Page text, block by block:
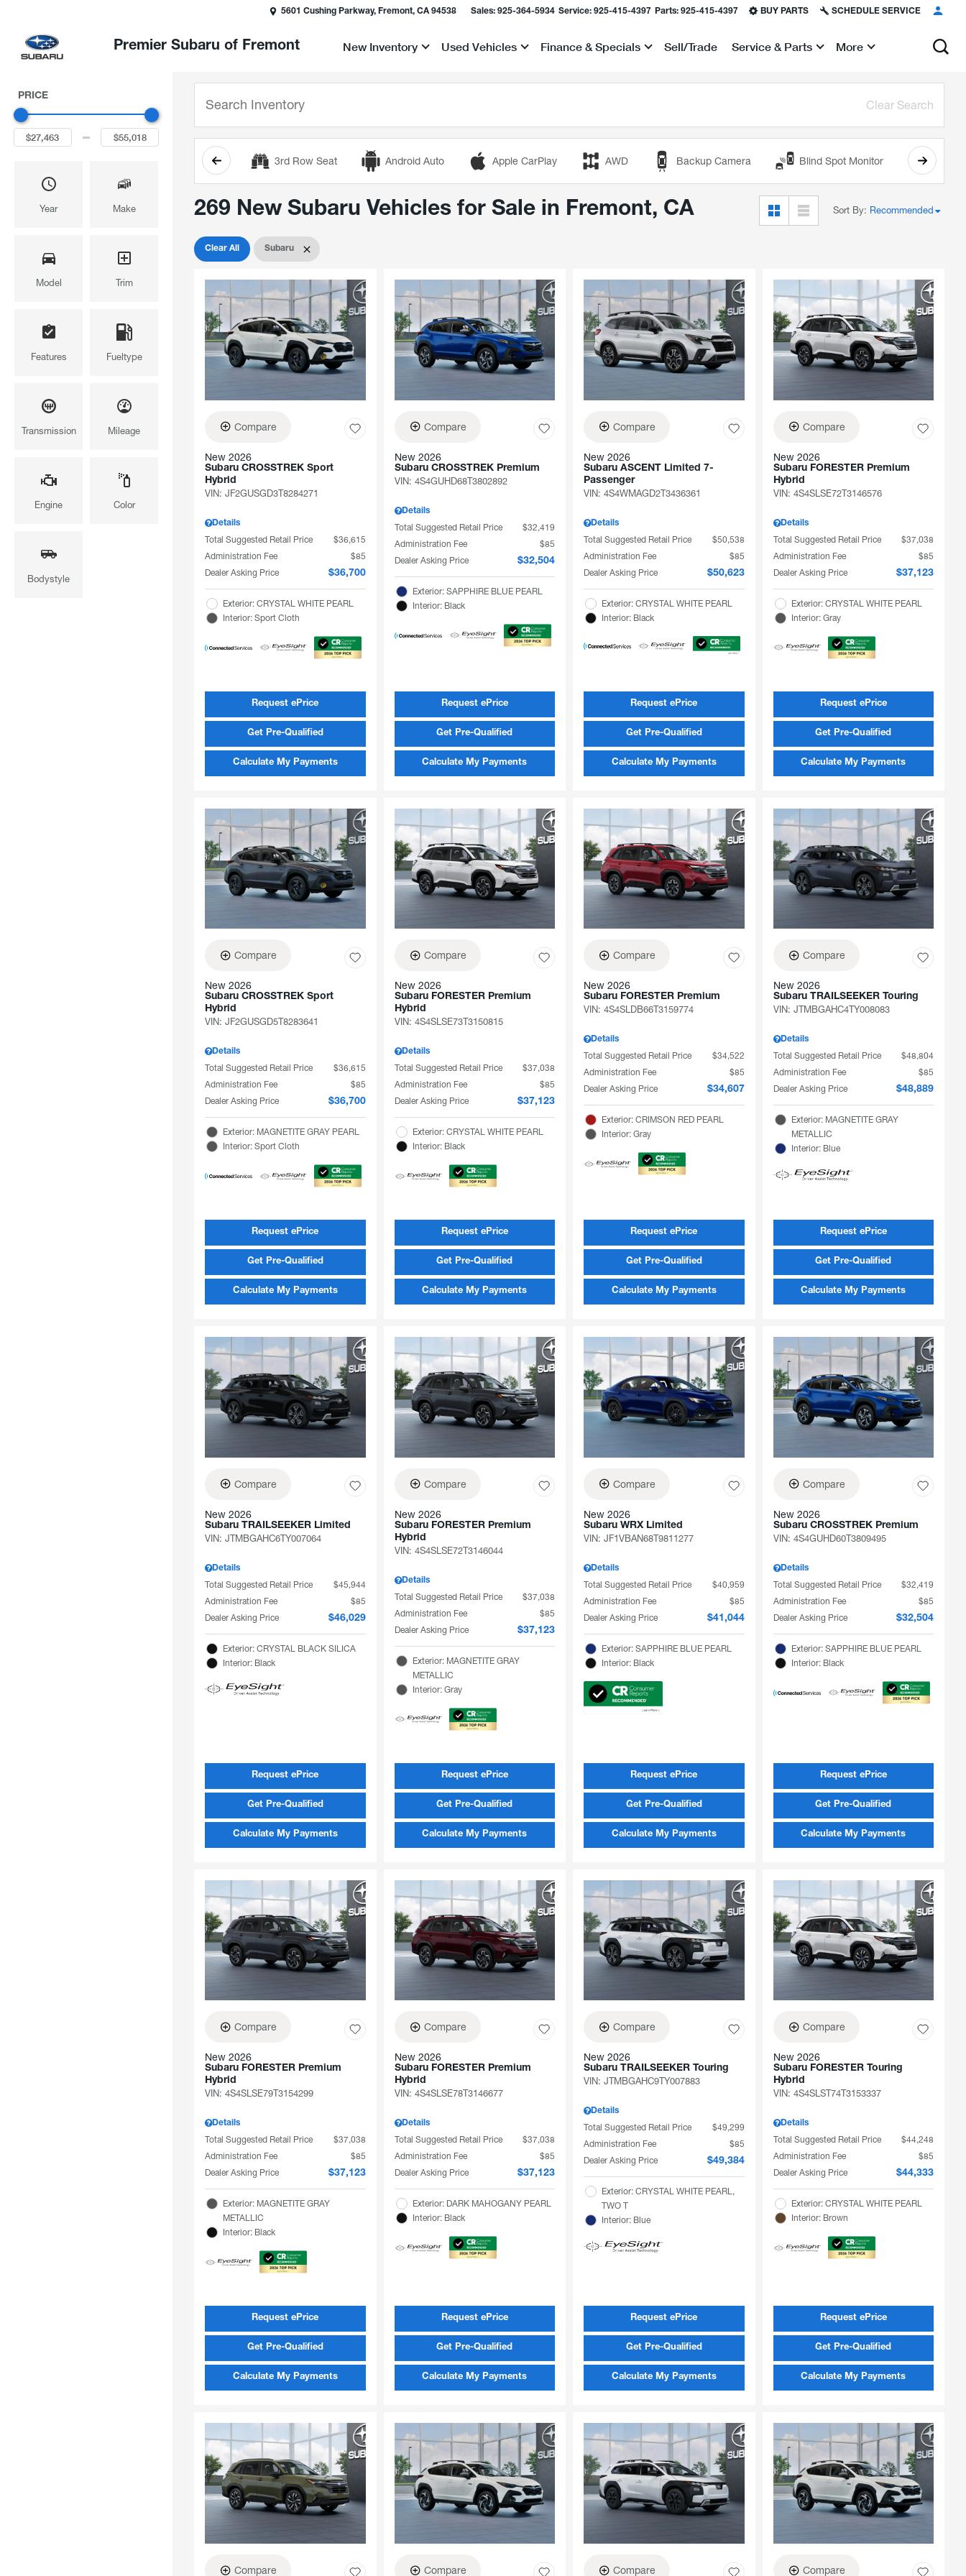
5601 Cushing Parkway, Fremont, CA 94538 Sales: 925-364-5934 Service: 925-415-4397 Parts: 925-415-4397 BUY PARTS SCHEDULE SERVICE
Premier Subaru of Fremont Show
New Inventory Show
Used Vehicles Show
Finance & Specials Sell/Trade Show
Service & Parts Show
More
PRICE
Year Make
Model Trim
Features Fueltype
Transmission Mileage
Engine Color
Bodystyle
Clear Search
3rd Row Seat Android Auto Apple CarPlay AWD Backup Camera Blind Spot Monitor
269 New Subaru Vehicles for Sale in Fremont, CA Sort By: Recommended
Clear All Subaru
Compare
New 2026
Subaru CROSSTREK Sport
Hybrid
VIN: JF2GUSGD3T8284271
Details
Total Suggested Retail Price
$36,615
Administration Fee
$85
Dealer Asking Price
$36,700
Exterior: CRYSTAL WHITE PEARL
Interior: Sport Cloth
Request ePrice
Get Pre-Qualified
Calculate My Payments
Compare
New 2026
Subaru CROSSTREK Premium
VIN: 4S4GUHD68T3802892
Details
Total Suggested Retail Price
$32,419
Administration Fee
$85
Dealer Asking Price
$32,504
Exterior: SAPPHIRE BLUE PEARL
Interior: Black
Request ePrice
Get Pre-Qualified
Calculate My Payments
Compare
New 2026
Subaru ASCENT Limited 7-
Passenger
VIN: 4S4WMAGD2T3436361
Details
Total Suggested Retail Price
$50,538
Administration Fee
$85
Dealer Asking Price
$50,623
Exterior: CRYSTAL WHITE PEARL
Interior: Black
Request ePrice
Get Pre-Qualified
Calculate My Payments
Compare
New 2026
Subaru FORESTER Premium
Hybrid
VIN: 4S4SLSE72T3146576
Details
Total Suggested Retail Price
$37,038
Administration Fee
$85
Dealer Asking Price
$37,123
Exterior: CRYSTAL WHITE PEARL
Interior: Gray
Request ePrice
Get Pre-Qualified
Calculate My Payments
Compare
New 2026
Subaru CROSSTREK Sport
Hybrid
VIN: JF2GUSGD5T8283641
Details
Total Suggested Retail Price
$36,615
Administration Fee
$85
Dealer Asking Price
$36,700
Exterior: MAGNETITE GRAY PEARL
Interior: Sport Cloth
Request ePrice
Get Pre-Qualified
Calculate My Payments
Compare
New 2026
Subaru FORESTER Premium
Hybrid
VIN: 4S4SLSE73T3150815
Details
Total Suggested Retail Price
$37,038
Administration Fee
$85
Dealer Asking Price
$37,123
Exterior: CRYSTAL WHITE PEARL
Interior: Black
Request ePrice
Get Pre-Qualified
Calculate My Payments
Compare
New 2026
Subaru FORESTER Premium
VIN: 4S4SLDB66T3159774
Details
Total Suggested Retail Price
$34,522
Administration Fee
$85
Dealer Asking Price
$34,607
Exterior: CRIMSON RED PEARL
Interior: Gray
Request ePrice
Get Pre-Qualified
Calculate My Payments
Compare
New 2026
Subaru TRAILSEEKER Touring
VIN: JTMBGAHC4TY008083
Details
Total Suggested Retail Price
$48,804
Administration Fee
$85
Dealer Asking Price
$48,889
Exterior: MAGNETITE GRAY
METALLIC
Interior: Blue
Request ePrice
Get Pre-Qualified
Calculate My Payments
Compare
New 2026
Subaru TRAILSEEKER Limited
VIN: JTMBGAHC6TY007064
Details
Total Suggested Retail Price
$45,944
Administration Fee
$85
Dealer Asking Price
$46,029
Exterior: CRYSTAL BLACK SILICA
Interior: Black
Request ePrice
Get Pre-Qualified
Calculate My Payments
Compare
New 2026
Subaru FORESTER Premium
Hybrid
VIN: 4S4SLSE72T3146044
Details
Total Suggested Retail Price
$37,038
Administration Fee
$85
Dealer Asking Price
$37,123
Exterior: MAGNETITE GRAY
METALLIC
Interior: Gray
Request ePrice
Get Pre-Qualified
Calculate My Payments
Compare
New 2026
Subaru WRX Limited
VIN: JF1VBAN68T9811277
Details
Total Suggested Retail Price
$40,959
Administration Fee
$85
Dealer Asking Price
$41,044
Exterior: SAPPHIRE BLUE PEARL
Interior: Black
Request ePrice
Get Pre-Qualified
Calculate My Payments
Compare
New 2026
Subaru CROSSTREK Premium
VIN: 4S4GUHD60T3809495
Details
Total Suggested Retail Price
$32,419
Administration Fee
$85
Dealer Asking Price
$32,504
Exterior: SAPPHIRE BLUE PEARL
Interior: Black
Request ePrice
Get Pre-Qualified
Calculate My Payments
Compare
New 2026
Subaru FORESTER Premium
Hybrid
VIN: 4S4SLSE79T3154299
Details
Total Suggested Retail Price
$37,038
Administration Fee
$85
Dealer Asking Price
$37,123
Exterior: MAGNETITE GRAY
METALLIC
Interior: Black
Request ePrice
Get Pre-Qualified
Calculate My Payments
Compare
New 2026
Subaru FORESTER Premium
Hybrid
VIN: 4S4SLSE78T3146677
Details
Total Suggested Retail Price
$37,038
Administration Fee
$85
Dealer Asking Price
$37,123
Exterior: DARK MAHOGANY PEARL
Interior: Black
Request ePrice
Get Pre-Qualified
Calculate My Payments
Compare
New 2026
Subaru TRAILSEEKER Touring
VIN: JTMBGAHC9TY007883
Details
Total Suggested Retail Price
$49,299
Administration Fee
$85
Dealer Asking Price
$49,384
Exterior: CRYSTAL WHITE PEARL,
TWO T
Interior: Blue
Request ePrice
Get Pre-Qualified
Calculate My Payments
Compare
New 2026
Subaru FORESTER Touring
Hybrid
VIN: 4S4SLST74T3153337
Details
Total Suggested Retail Price
$44,248
Administration Fee
$85
Dealer Asking Price
$44,333
Exterior: CRYSTAL WHITE PEARL
Interior: Brown
Request ePrice
Get Pre-Qualified
Calculate My Payments
Compare Compare Compare Compare